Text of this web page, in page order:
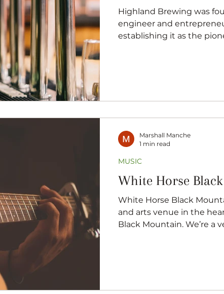
Highland Brewing was
engineer and entrepreneur Oscar Wong,
establishing it as the
White Horse
White Horse Black
and arts venue in the
Black Mountain. We’re a
MUSIC
Marshall Manche
1 min read